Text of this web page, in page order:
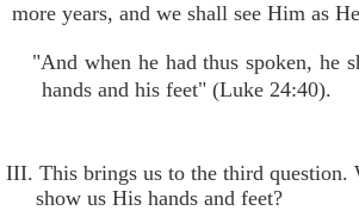
more years, and we shall see Him as
"And when he had thus spoken, he
hands and his feet" (Luke 24:40).
III. This brings us to the third question.
show us His hands and feet?